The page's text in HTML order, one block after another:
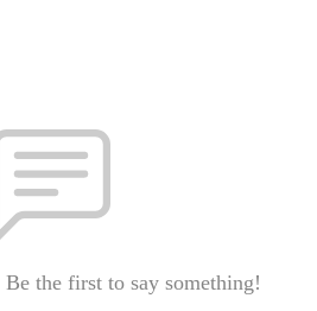
the first to say something!